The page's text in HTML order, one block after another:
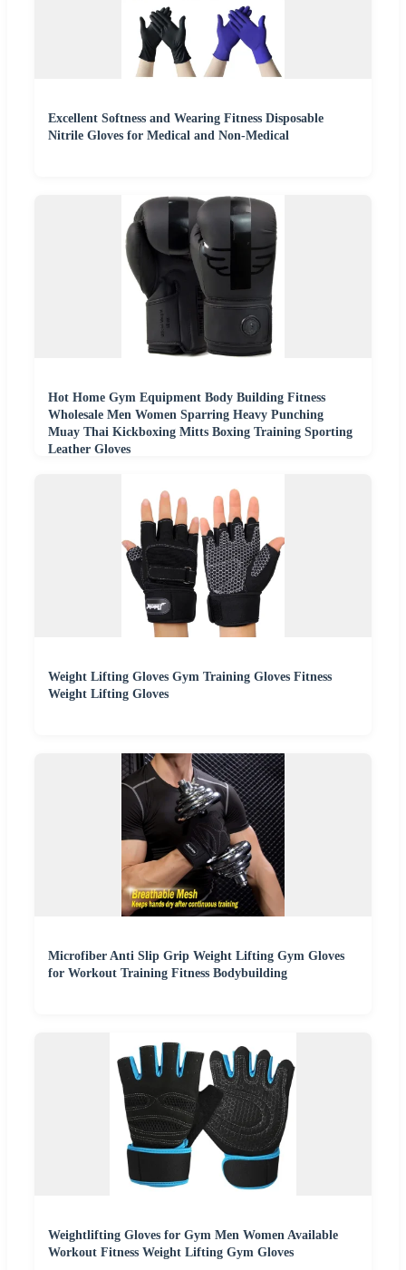
Excellent Softness and Wearing Fitness Disposable
Nitrile Gloves for Medical and Non-Medical
Hot Home Gym Equipment Body Building Fitness
Wholesale Men Women Sparring Heavy Punching
Muay Thai Kickboxing Mitts Boxing Training Sporting
Leather Gloves
Weight Lifting Gloves Gym Training Gloves Fitness
Weight Lifting Gloves
Microfiber Anti Slip Grip Weight Lifting Gym Gloves
for Workout Training Fitness Bodybuilding
Weightlifting Gloves for Gym Men Women Available
Workout Fitness Weight Lifting Gym Gloves